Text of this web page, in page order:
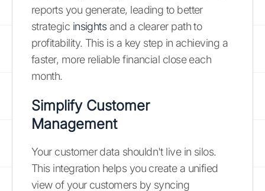
reports you generate, leading to better
strategic insightsand a clearer path to
profitability. This is a key step in achieving a
faster, more reliable financial close each
month.
Simplify Customer
Management
Your customer data shouldn't live in silos.
This integration helps you create a unified
view of your customers by syncing